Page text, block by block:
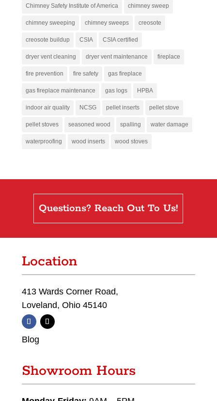
Chimney Safety Institute of America chimney sweep
chimney sweeping chimney sweeps creosote
creosote buildup CSIA CSIA certified
dryer vent cleaning dryer vent maintenance fireplace
fire prevention fire safety gas fireplace
gas fireplace maintenance gas logs HPBA
indoor air quality NCSG pellet inserts pellet stove
pellet stoves seasoned wood spalling water damage
waterproofing wood inserts wood stoves
Questions? Reach Out To Us!
Location
413 Wards Corner Road,
Loveland, Ohio 45140
Blog
Showroom Hours